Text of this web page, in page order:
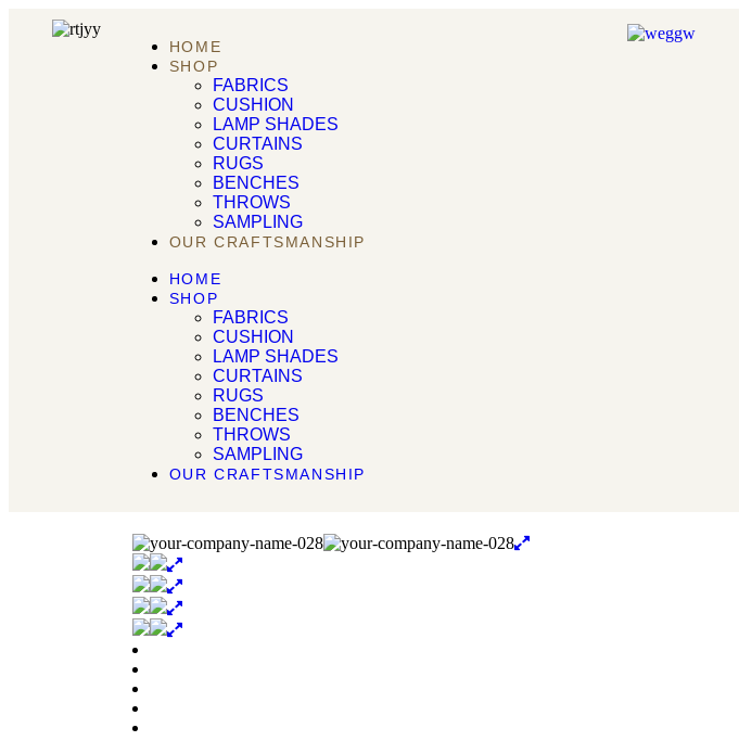
HOME
SHOP
FABRICS
CUSHION
LAMP SHADES
CURTAINS
RUGS
BENCHES
THROWS
SAMPLING
OUR CRAFTSMANSHIP
HOME
SHOP
FABRICS
CUSHION
LAMP SHADES
CURTAINS
RUGS
BENCHES
THROWS
SAMPLING
OUR CRAFTSMANSHIP